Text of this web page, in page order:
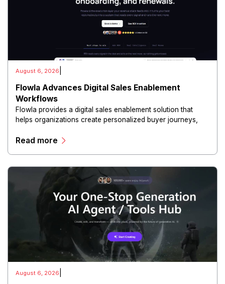
August 6, 2026
Flowla Advances Digital Sales Enablement
Workflows
Flowla provides a digital sales enablement solution that
helps organizations create personalized buyer journeys,
experiences.
Read more
August 6, 2026